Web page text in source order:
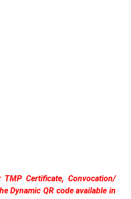
Certificate, Convocation/
Dynamic QR code available in